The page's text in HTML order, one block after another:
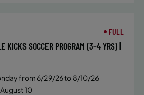
FULL
KICKS SOCCER PROGRAM (3-4 YRS) |
from 6/29/26 to 8/10/26
10